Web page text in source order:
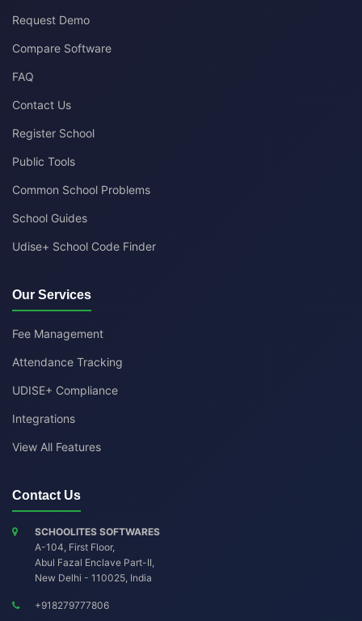
Request Demo
Compare Software
FAQ
Contact Us
Register School
Public Tools
Common School Problems
School Guides
Udise+ School Code Finder
Our Services
Fee Management
Attendance Tracking
UDISE+ Compliance
Integrations
View All Features
Contact Us
SCHOOLITES SOFTWARES
A-104, First Floor,
Abul Fazal Enclave Part-II,
New Delhi - 110025, India
+918279777806